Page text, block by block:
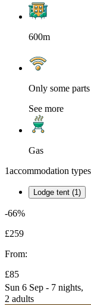
600m
Only some parts
See more
Gas
1accommodation
Lodge tent (1)
-66%
£259
From:
£85
Sun 6 Sep - 7 nights,
2 adults